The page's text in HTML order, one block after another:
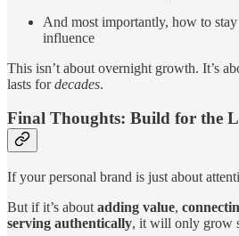
And most importantly, how to
influence
This isn’t about overnight growth. It’s
lasts fordecades.
Final Thoughts: Build for the
If your personal brand is just about
But if it’s about adding value,
serving authentically, it will only grow